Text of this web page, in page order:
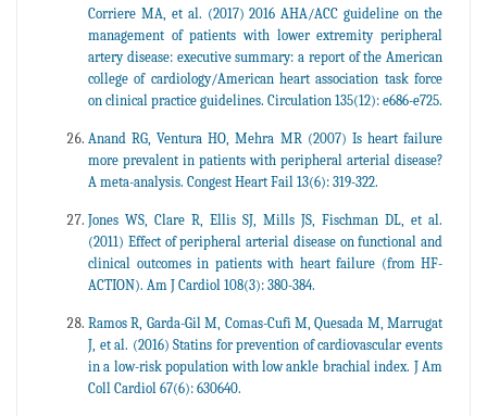
Corriere MA, et al. (2017) 2016 AHA/ACC guideline on the
management of patients with lower extremity peripheral
artery disease: executive summary: a report of the American
college of cardiology/American heart association task force
on clinical practice guidelines. Circulation 135(12): e686-e725.
Anand RG, Ventura HO, Mehra MR (2007) Is heart failure
more prevalent in patients with peripheral arterial disease?
A meta-analysis. Congest Heart Fail 13(6): 319-322.
Jones WS, Clare R, Ellis SJ, Mills JS, Fischman DL, et al.
(2011) Effect of peripheral arterial disease on functional and
clinical outcomes in patients with heart failure (from HF-
ACTION). Am J Cardiol 108(3): 380-384.
Ramos R, Garda-Gil M, Comas-Cufi M, Quesada M, Marrugat
J, et al. (2016) Statins for prevention of cardiovascular events
in a low-risk population with low ankle brachial index. J Am
Coll Cardiol 67(6): 630640.